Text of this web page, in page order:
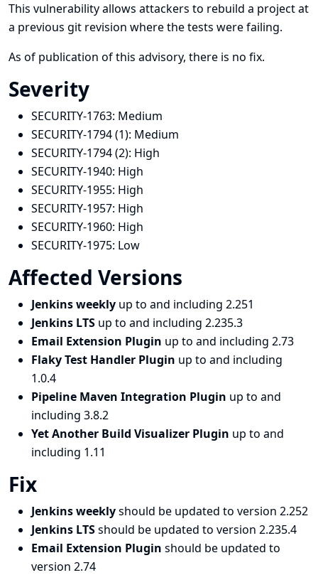
This vulnerability allows attackers to rebuild a project at
a previous git revision where the tests were failing.
As of publication of this advisory, there is no fix.
Severity
SECURITY-1763: Medium
SECURITY-1794 (1): Medium
SECURITY-1794 (2): High
SECURITY-1940: High
SECURITY-1955: High
SECURITY-1957: High
SECURITY-1960: High
SECURITY-1975: Low
Affected Versions
Jenkins weekly up to and including 2.251
Jenkins LTS up to and including 2.235.3
Email Extension Plugin up to and including 2.73
Flaky Test Handler Plugin up to and including
1.0.4
Pipeline Maven Integration Plugin up to and
including 3.8.2
Yet Another Build Visualizer Plugin up to and
including 1.11
Fix
Jenkins weeklyshould be updated to version 2.252
Jenkins LTSshould be updated to version 2.235.4
Email Extension Plugin should be updated to
version 2.74